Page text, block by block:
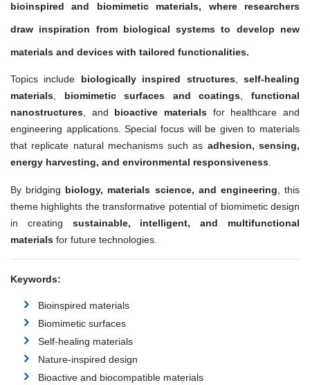
bioinspired and biomimetic materials, where researchers
draw inspiration from biological systems to develop new
materials and devices with tailored functionalities.
Topics include biologically inspired structures,self-healing
materials, biomimetic surfaces and coatings,functional
nanostructures, and bioactive materials for healthcare and
engineering applications. Special focus will be given to materials
that replicate natural mechanisms such as adhesion, sensing,
energy harvesting, and environmental responsiveness.
By bridging biology, materials science, and engineering, this
theme highlights the transformative potential of biomimetic design
in creating sustainable, intelligent, and multifunctional
materials for future technologies.
Keywords:
Bioinspired materials
Biomimetic surfaces
Self-healing materials
Nature-inspired design
Bioactive and biocompatible materials